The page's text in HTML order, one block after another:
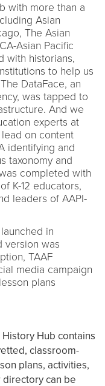
with more than a
Asian
The Asian
Asian Pacific
with historians,
to help us
DataFace, an
was tapped to
And we
experts at
on content
identifying and
taxonomy and
completed with
K-12 educators,
leaders of AAPI-
in
version was
TAAF
media campaign
plans
History Hub contains
classroom-
plans, activities,
directory can be